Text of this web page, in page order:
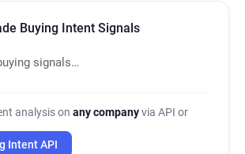
Buying Intent Signals
signals…
analysis on any companyvia API or
Intent API